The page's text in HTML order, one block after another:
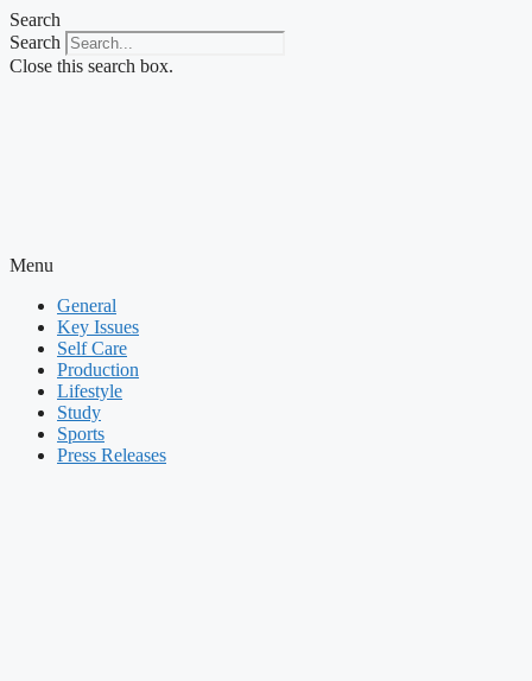
Skip
to
content
Search
Search
Close this search box.
Menu
General
Key Issues
Self Care
Production
Lifestyle
Study
Sports
Press Releases